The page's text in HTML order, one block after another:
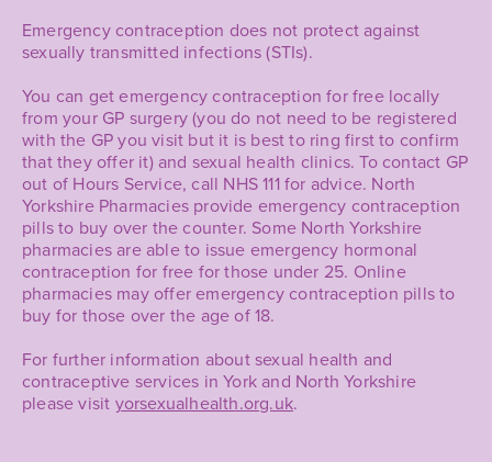
Emergency contraception does not protect against
sexually transmitted infections (STIs).
You can get emergency contraception for free locally
from your GP surgery (you do not need to be registered
with the GP you visit but it is best to ring first to confirm
that they offer it) and sexual health clinics. To contact GP
out of Hours Service, call NHS 111 for advice. North
Yorkshire Pharmacies provide emergency contraception
pills to buy over the counter. Some North Yorkshire
pharmacies are able to issue emergency hormonal
contraception for free for those under 25. Online
pharmacies may offer emergency contraception pills to
buy for those over the age of 18.
For further information about sexual health and
contraceptive services in York and North Yorkshire
please visit yorsexualhealth.org.uk.